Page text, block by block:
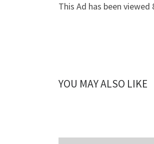
This Ad has been viewed
YOU MAY ALSO LIKE